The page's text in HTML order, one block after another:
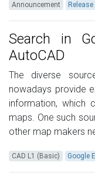
Announcement Release
Search in
AutoCAD
The diverse
nowadays provide
information, which
maps. One such
other map makers
CAD L1 (Basic) Google